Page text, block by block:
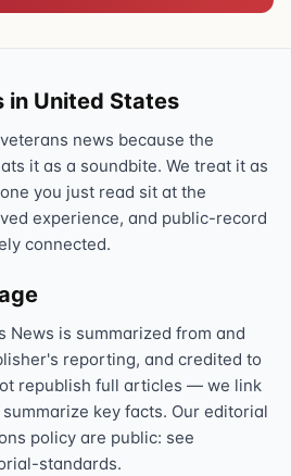
in United States
news because the
it as a soundbite. We treat it as
you just read sit at the
experience, and public-record
connected.
News is summarized from and
reporting, and credited to
republish full articles — we link
key facts. Our editorial
policy are public: see
standards.